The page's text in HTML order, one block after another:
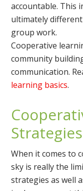
accountable. This
ultimately
group work.
Cooperative
community
communication.
learning basics.
Strategies
When it comes to
sky is really the
strategies as well